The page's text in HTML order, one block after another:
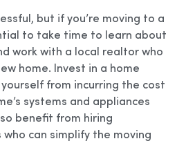
but if you’re moving to a
to take time to learn about
work with a local realtor who
home. Invest in a home
from incurring the cost
systems and appliances
benefit from hiring
can simplify the moving